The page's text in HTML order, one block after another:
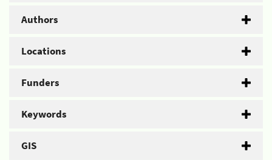
Authors
Locations
Funders
Keywords
GIS